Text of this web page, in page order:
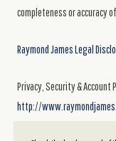
completeness or accuracy
Raymond James Legal
Privacy, Security & Account
http://